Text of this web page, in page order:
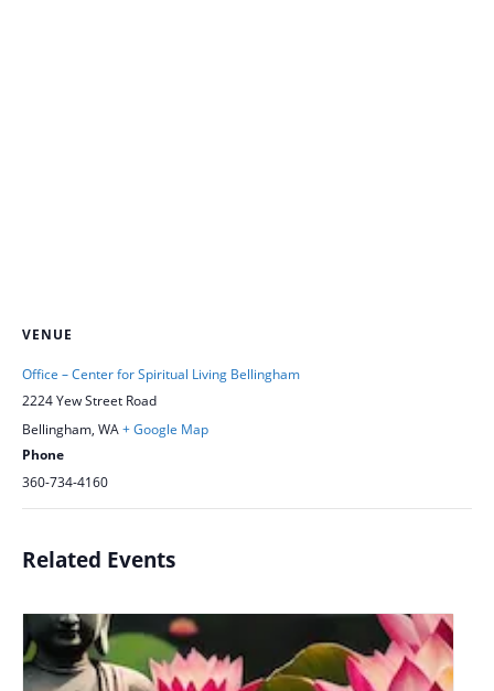
VENUE
Office – Center for Spiritual Living Bellingham
2224 Yew Street Road
Bellingham, WA+ Google Map
Phone
360-734-4160
Related Events